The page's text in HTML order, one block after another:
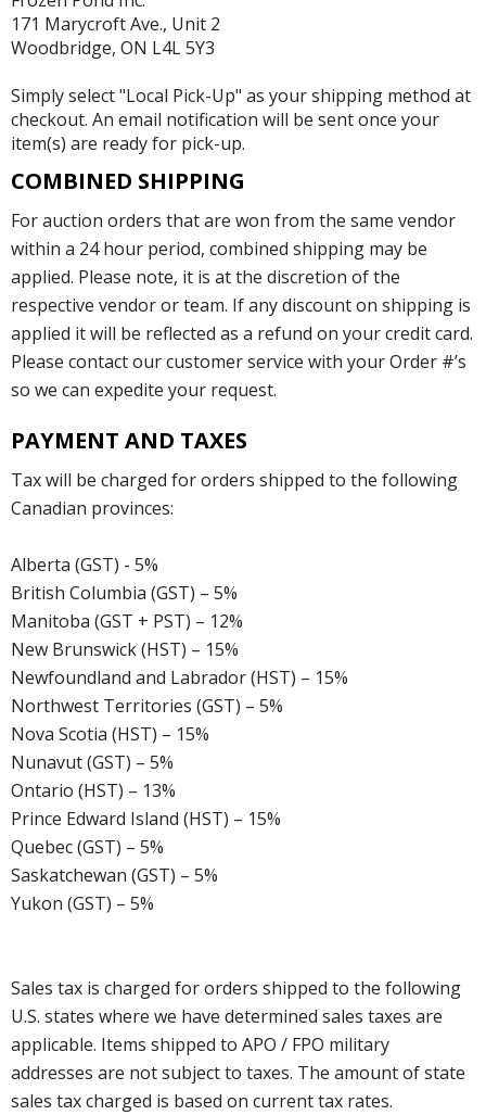
171 Marycroft Ave., Unit 2
Woodbridge, ON L4L 5Y3
Simply select "Local Pick-Up" as your shipping method at
checkout. An email notification will be sent once your
item(s) are ready for pick-up.
COMBINED SHIPPING
For auction orders that are won from the same vendor
within a 24 hour period, combined shipping may be
applied. Please note, it is at the discretion of the
respective vendor or team. If any discount on shipping is
applied it will be reflected as a refund on your credit card.
Please contact our customer service with your Order #’s
so we can expedite your request.
PAYMENT AND TAXES
Tax will be charged for orders shipped to the following
Canadian provinces:
Alberta (GST) - 5%
British Columbia (GST) – 5%
Manitoba (GST + PST) – 12%
New Brunswick (HST) – 15%
Newfoundland and Labrador (HST) – 15%
Northwest Territories (GST) – 5%
Nova Scotia (HST) – 15%
Nunavut (GST) – 5%
Ontario (HST) – 13%
Prince Edward Island (HST) – 15%
Quebec (GST) – 5%
Saskatchewan (GST) – 5%
Yukon (GST) – 5%
Sales tax is charged for orders shipped to the following
U.S. states where we have determined sales taxes are
applicable. Items shipped to APO / FPO military
addresses are not subject to taxes. The amount of state
sales tax charged is based on current tax rates.